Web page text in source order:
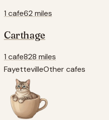
1 cafe62 miles
Carthage
1 cafe828 miles
FayettevilleOther cafes